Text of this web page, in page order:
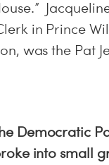
in Prince
was the Pat
Democratic
into small